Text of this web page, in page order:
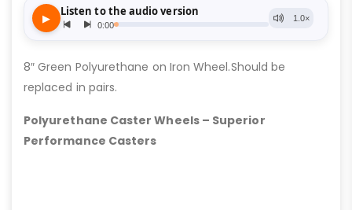
8″ Green Polyurethane on Iron Wheel.Should be
replaced in pairs.
Polyurethane Caster Wheels – Superior
Performance Casters